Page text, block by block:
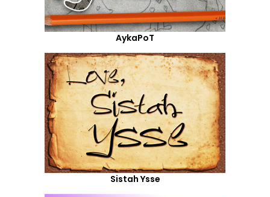
AykaPoT
Sistah Ysse